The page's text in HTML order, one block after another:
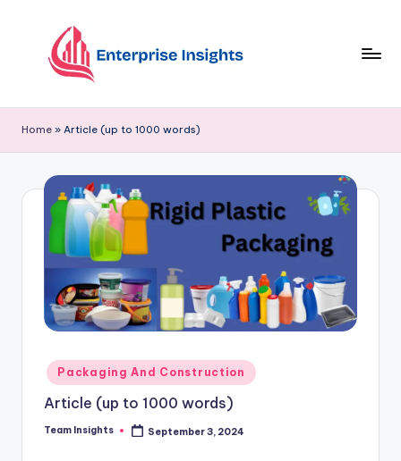
Home » Article (up to 1000 words)
Packaging And Construction
Article (up to 1000 words)
Team Insights September 3, 2024